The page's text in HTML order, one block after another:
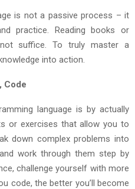
is not a passive process – it
practice. Reading books or
suffice. To truly master a
into action.
Code
language is by actually
or exercises that allow you to
down complex problems into
work through them step by
challenge yourself with more
code, the better you’ll become